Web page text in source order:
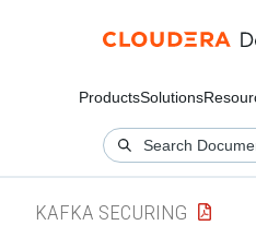
ProductsSolutions
KAFKA SECURING